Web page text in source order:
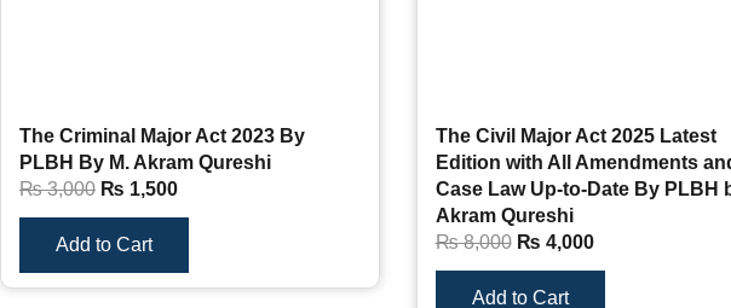
The Criminal Major Act 2023 By
PLBH By M. Akram Qureshi
₨3,000 ₨ 1,500
Add to Cart
The Civil Major Act 2025 Latest
Edition with All Amendments
Case Law Up-to-Date By PLBH
Akram Qureshi
₨8,000 ₨ 4,000
Add to Cart